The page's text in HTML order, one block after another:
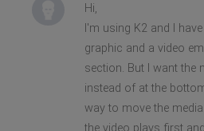
Hi,
I'm using K2 and I
graphic and a video
section. But I want the
instead of at the
way to move the
the video plays first